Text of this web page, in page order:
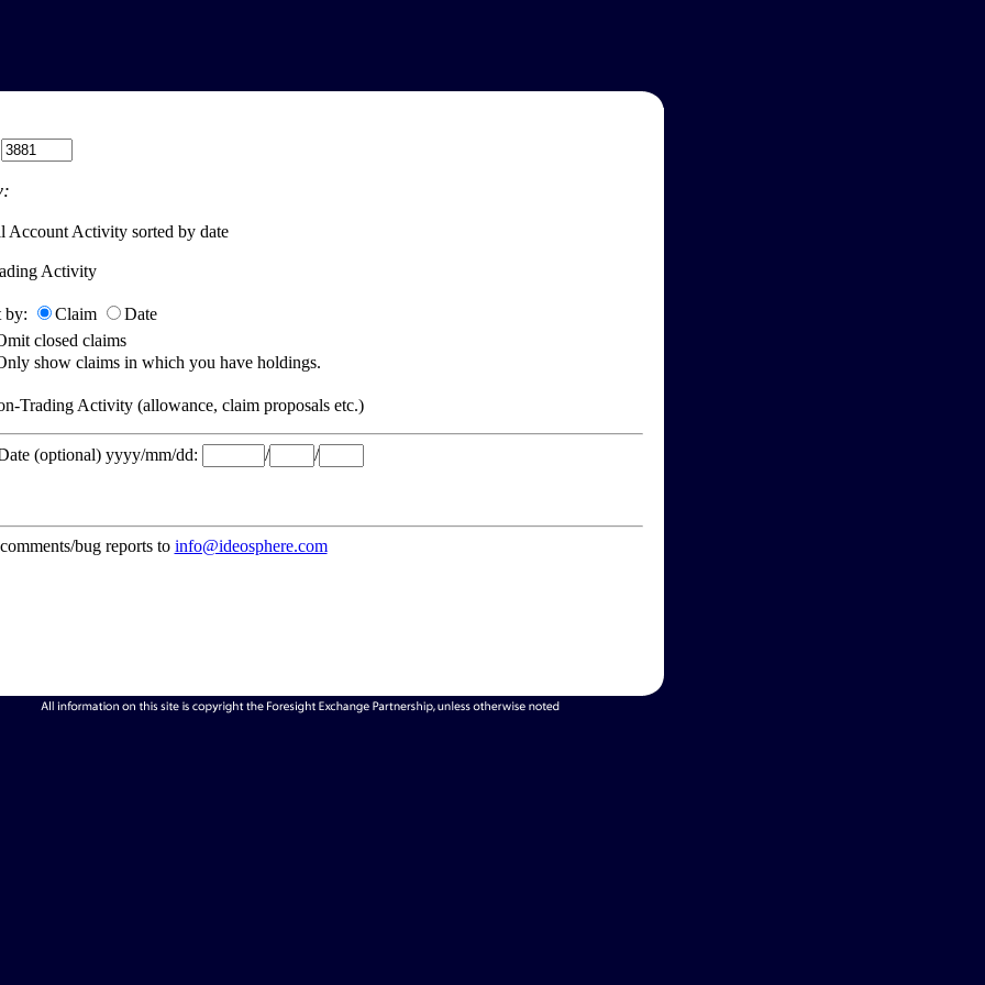
Account Activity sorted by date
Activity
by: Claim
Date
closed claims
show claims in which you have holdings.
Trading Activity (allowance, claim proposals etc.)
(optional) yyyy/mm/dd: / /
bug reports to info@ideosphere.com